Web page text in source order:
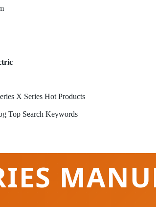
X Series Hot Products
Top Search Keywords